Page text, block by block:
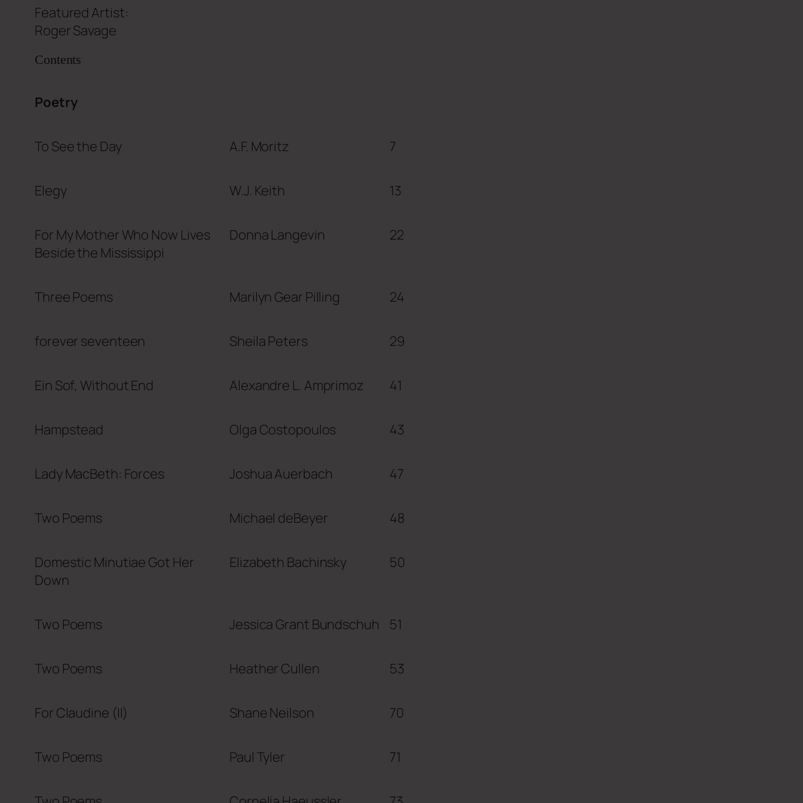
Featured Artist:
Roger Savage
Contents
Poetry
To See the Day A.F. Moritz 7
Elegy W.J. Keith 13
For My Mother Who Now Lives
Beside the Mississippi
Donna Langevin 22
Three Poems Marilyn Gear Pilling 24
forever seventeen Sheila Peters 29
Ein Sof, Without End Alexandre L. Amprimoz 41
Hampstead Olga Costopoulos 43
Lady MacBeth: Forces Joshua Auerbach 47
Two Poems Michael deBeyer 48
Domestic Minutiae Got Her
Down
Elizabeth Bachinsky 50
Two Poems Jessica Grant Bundschuh 51
Two Poems Heather Cullen 53
For Claudine (II) Shane Neilson 70
Two Poems Paul Tyler 71